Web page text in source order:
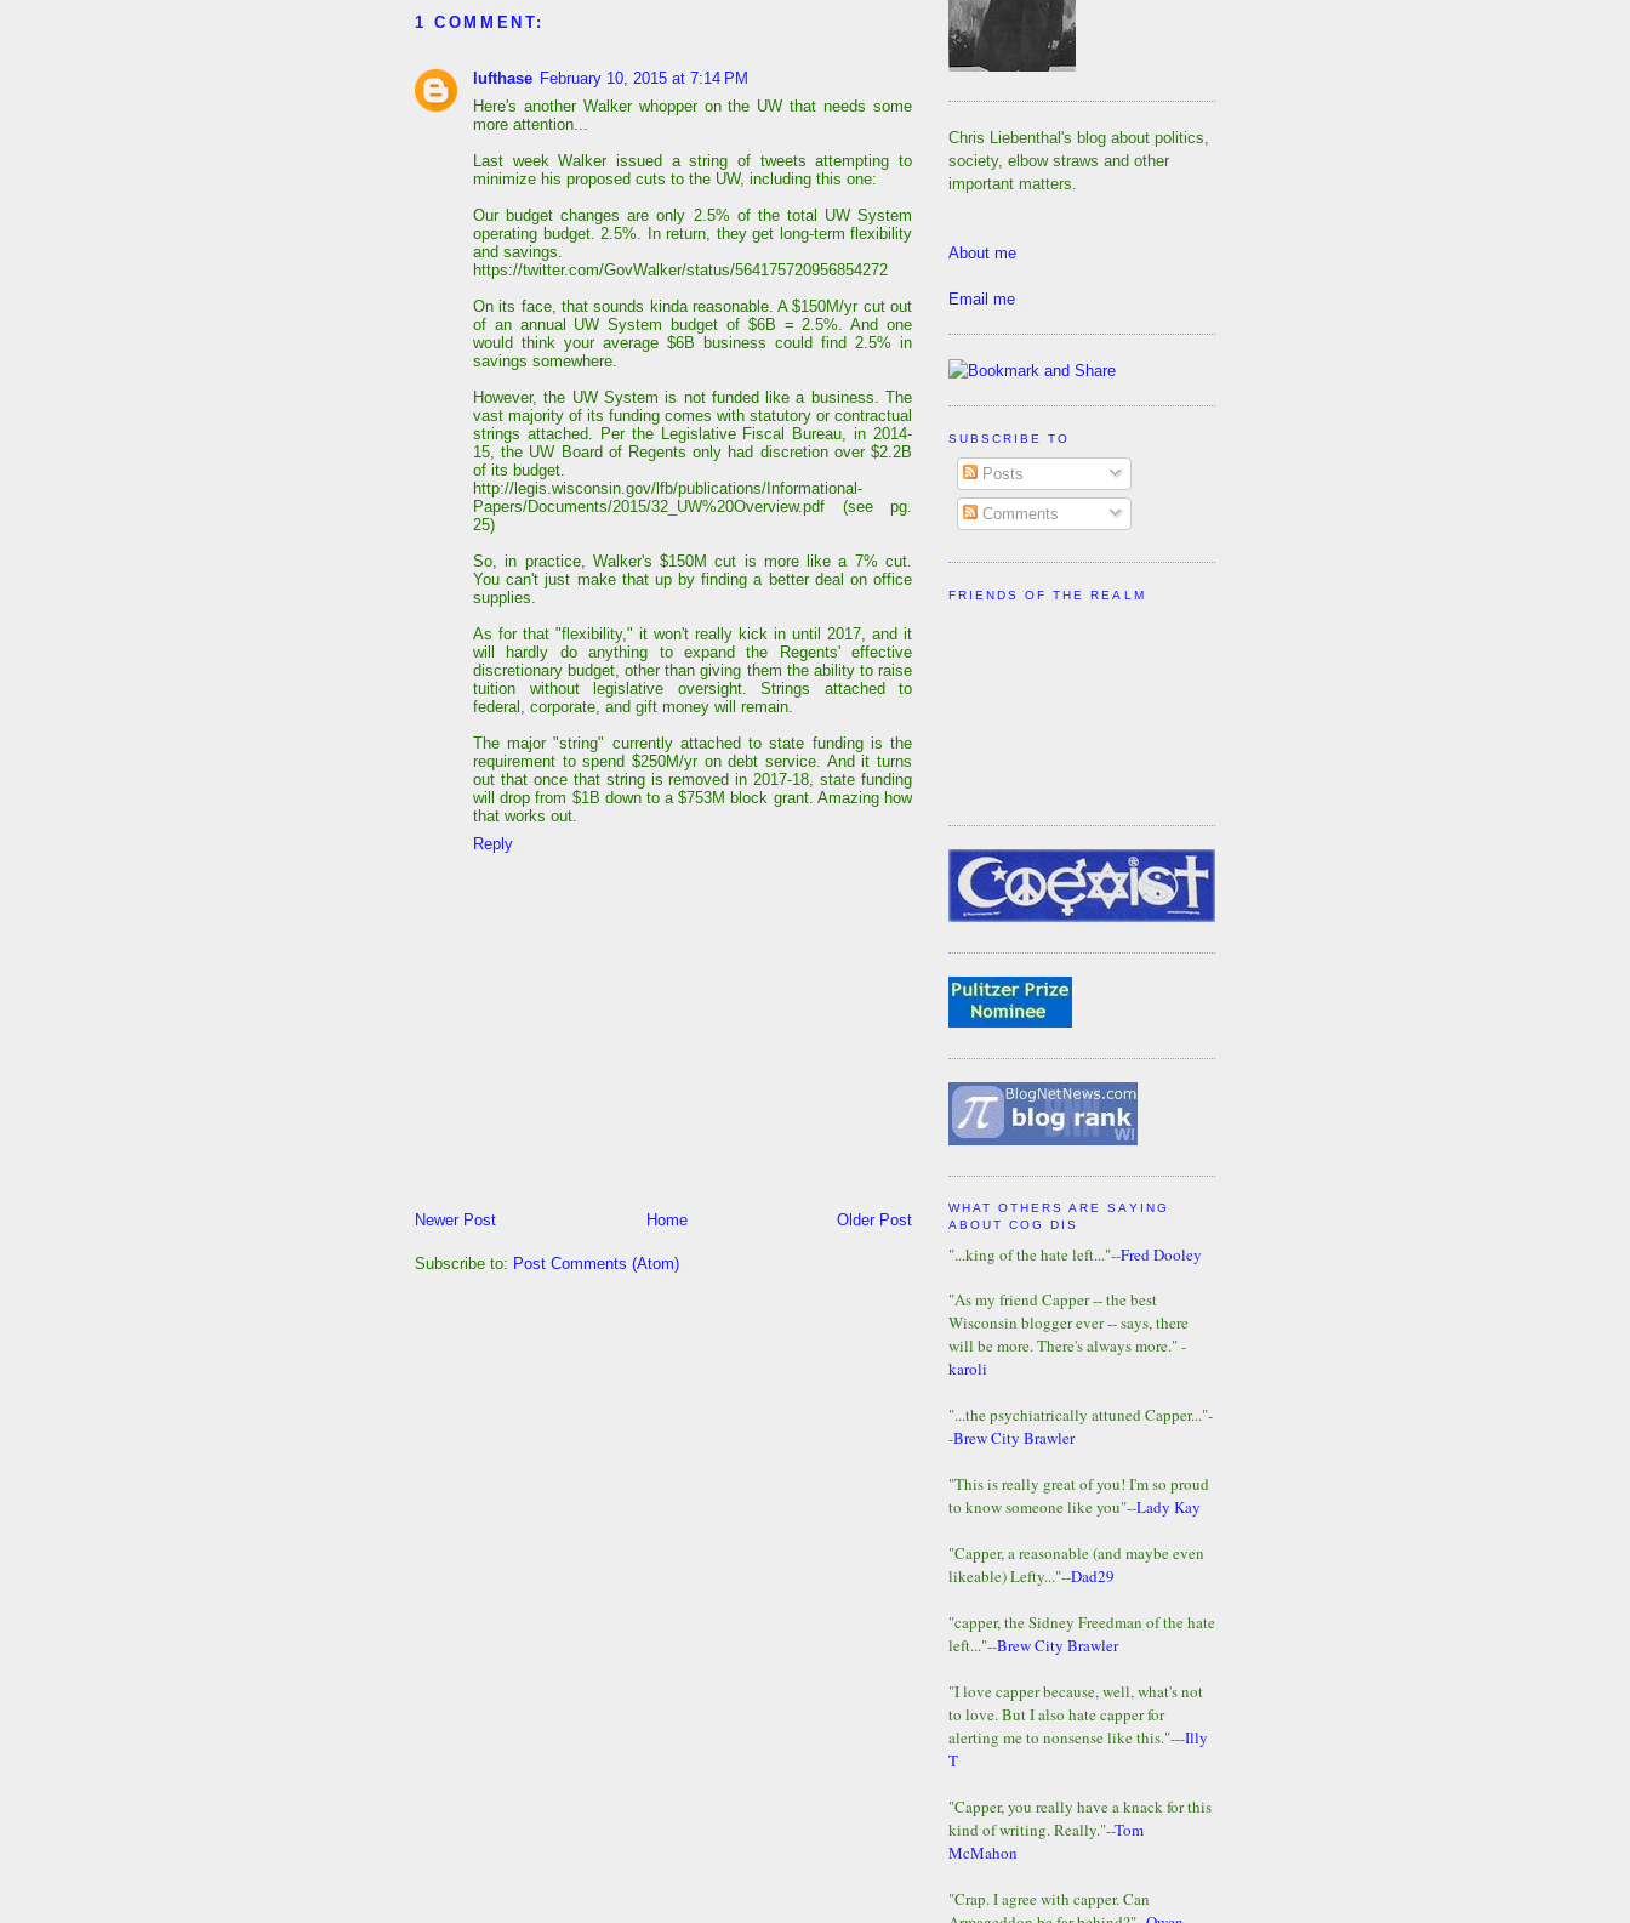
1 COMMENT:
lufthase February 10, 2015 at 7:14 PM
Here's another Walker whopper on the UW that needs some
more attention...
Last week Walker issued a string of tweets attempting to
minimize his proposed cuts to the UW, including this one:
Our budget changes are only 2.5% of the total UW System
operating budget. 2.5%. In return, they get long-term flexibility
and savings.
https://twitter.com/GovWalker/status/564175720956854272
On its face, that sounds kinda reasonable. A $150M/yr cut out
of an annual UW System budget of $6B = 2.5%. And one
would think your average $6B business could find 2.5% in
savings somewhere.
However, the UW System is not funded like a business. The
vast majority of its funding comes with statutory or contractual
strings attached. Per the Legislative Fiscal Bureau, in 2014-
15, the UW Board of Regents only had discretion over $2.2B
of its budget.
http://legis.wisconsin.gov/lfb/publications/Informational-
Papers/Documents/2015/32_UW%20Overview.pdf (see pg.
25)
So, in practice, Walker's $150M cut is more like a 7% cut.
You can't just make that up by finding a better deal on office
supplies.
As for that "flexibility," it won't really kick in until 2017, and it
will hardly do anything to expand the Regents' effective
discretionary budget, other than giving them the ability to raise
tuition without legislative oversight. Strings attached to
federal, corporate, and gift money will remain.
The major "string" currently attached to state funding is the
requirement to spend $250M/yr on debt service. And it turns
out that once that string is removed in 2017-18, state funding
will drop from $1B down to a $753M block grant. Amazing how
that works out.
Reply
Newer Post Older Post
Home
Subscribe to: Post Comments (Atom)
Chris Liebenthal's blog about politics,
society, elbow straws and other
important matters.
About me
Email me
SUBSCRIBE TO
Posts
Comments
FRIENDS OF THE REALM
WHAT OTHERS ARE SAYING
ABOUT COG DIS
"...king of the hate left..."--Fred Dooley
"As my friend Capper -- the best
Wisconsin blogger ever -- says, there
will be more. There's always more." -
karoli
"...the psychiatrically attuned Capper..."-
-Brew City Brawler
"This is really great of you! I'm so proud
to know someone like you"--Lady Kay
"Capper, a reasonable (and maybe even
likeable) Lefty..."--Dad29
"capper, the Sidney Freedman of the hate
left..."--Brew City Brawler
"I love capper because, well, what's not
to love. But I also hate capper for
alerting me to nonsense like this."---Illy
T
"Capper, you really have a knack for this
kind of writing. Really."--Tom
McMahon
"Crap. I agree with capper. Can